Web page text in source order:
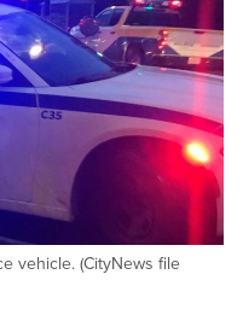
vehicle. (CityNews file